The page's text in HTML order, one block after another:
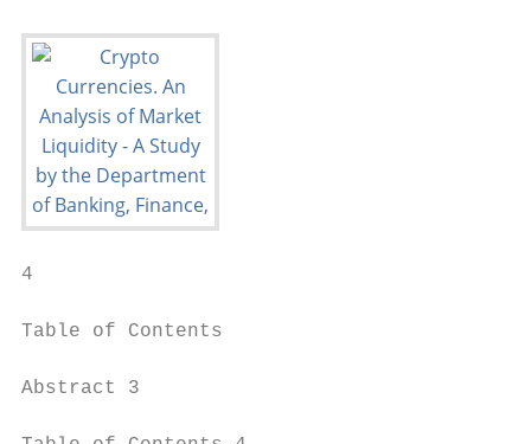
4
Table of Contents
Abstract 3